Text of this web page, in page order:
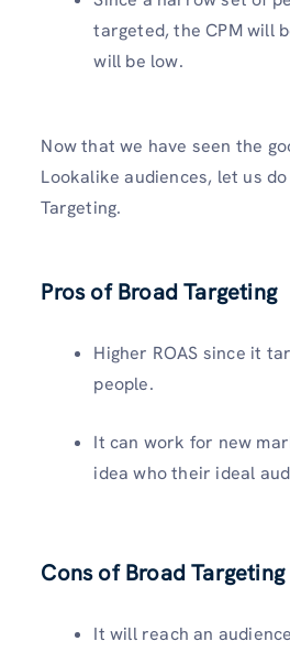
targeted, the CPM will
will be low.
Now that we have seen the
Lookalike audiences, let us
Targeting.
Pros of Broad Targeting
Higher ROAS since it
people.
It can work for new
idea who their ideal
Cons of Broad Targeting
It will reach an